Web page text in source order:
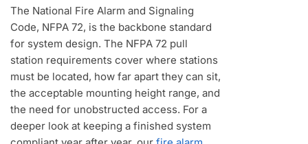
The National Fire Alarm and Signaling
Code, NFPA 72, is the backbone standard
for system design. The NFPA 72 pull
station requirements cover where stations
must be located, how far apart they can sit,
the acceptable mounting height range, and
the need for unobstructed access. For a
deeper look at keeping a finished system